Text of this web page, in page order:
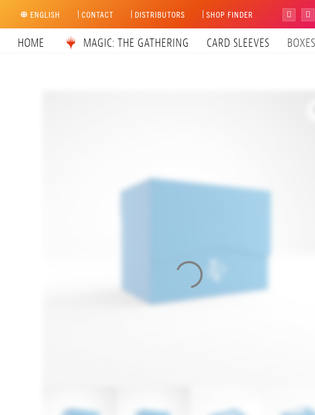
content
ENGLISH CONTACT DISTRIBUTORS SHOP FINDER
HOME MAGIC: THE GATHERING CARD SLEEVES BOXES